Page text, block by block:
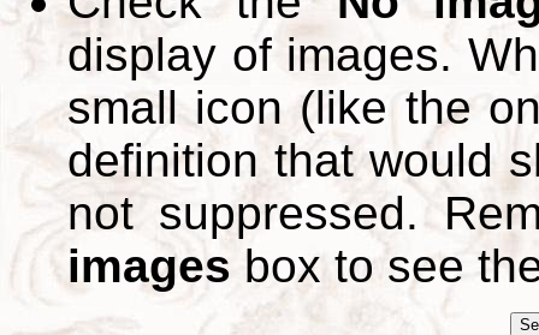
display of images.
small icon (like the
definition that would
not suppressed.
images box to see